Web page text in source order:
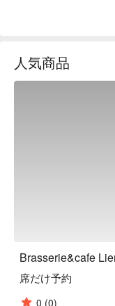
Ushihama Station
fruits to create dishes
tailored to suit the
人気商品
Brasserie&cafe
席だけ予約
0 (0)